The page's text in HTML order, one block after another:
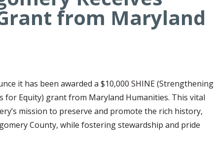
from Maryland
it has been awarded a $10,000 SHINE (Strengthening
Equity) grant from Maryland Humanities. This vital
mission to preserve and promote the rich history,
County, while fostering stewardship and pride